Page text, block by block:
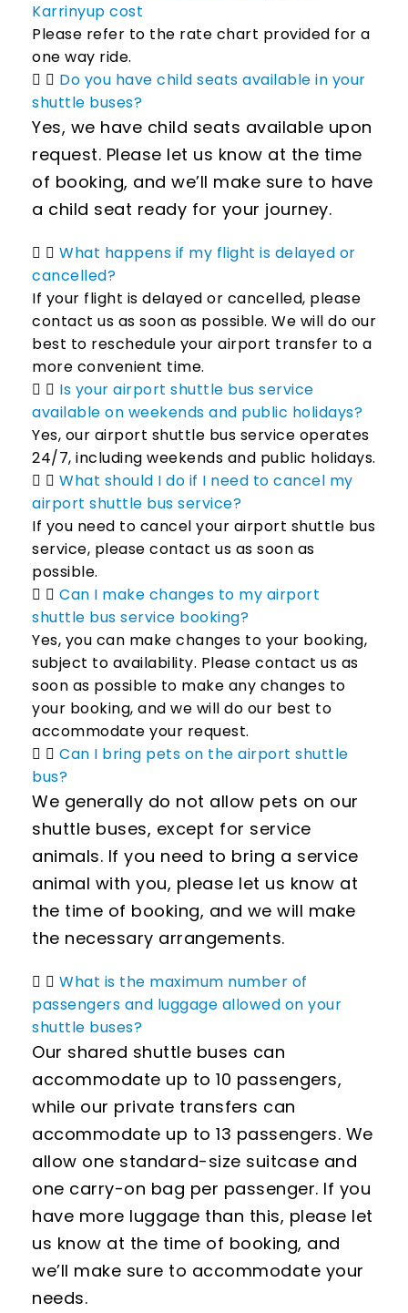
Karrinyup cost
Please refer to the rate chart provided for a
one way ride.
Do you have child seats available in your
shuttle buses?
Yes, we have child seats available upon
request. Please let us know at the time
of booking, and we’ll make sure to have
a child seat ready for your journey.
What happens if my flight is delayed or
cancelled?
If your flight is delayed or cancelled, please
contact us as soon as possible. We will do our
best to reschedule your airport transfer to a
more convenient time.
Is your airport shuttle bus service
available on weekends and public holidays?
Yes, our airport shuttle bus service operates
24/7, including weekends and public holidays.
What should I do if I need to cancel my
airport shuttle bus service?
If you need to cancel your airport shuttle bus
service, please contact us as soon as
possible.
Can I make changes to my airport
shuttle bus service booking?
Yes, you can make changes to your booking,
subject to availability. Please contact us as
soon as possible to make any changes to
your booking, and we will do our best to
accommodate your request.
Can I bring pets on the airport shuttle
bus?
We generally do not allow pets on our
shuttle buses, except for service
animals. If you need to bring a service
animal with you, please let us know at
the time of booking, and we will make
the necessary arrangements.
What is the maximum number of
passengers and luggage allowed on your
shuttle buses?
Our shared shuttle buses can
accommodate up to 10 passengers,
while our private transfers can
accommodate up to 13 passengers. We
allow one standard-size suitcase and
one carry-on bag per passenger. If you
have more luggage than this, please let
us know at the time of booking, and
we’ll make sure to accommodate your
needs.